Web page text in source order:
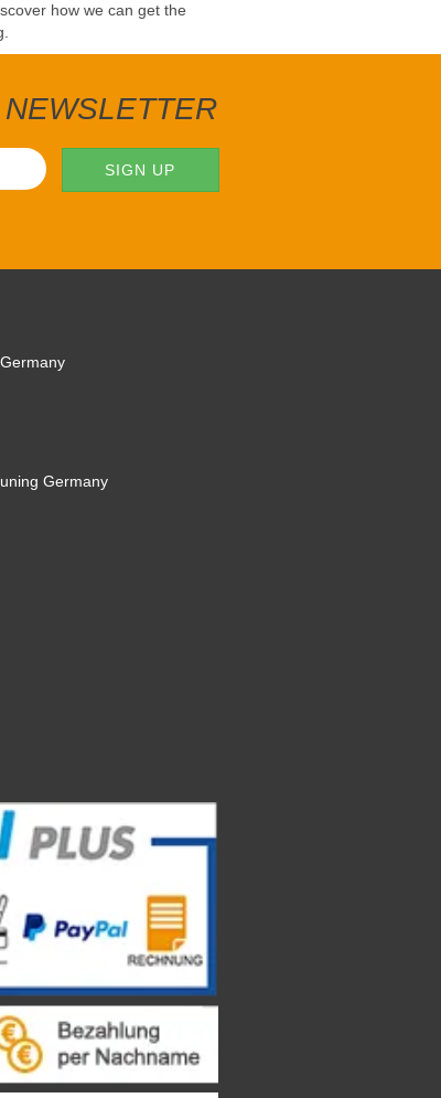
how we can get the
Germany